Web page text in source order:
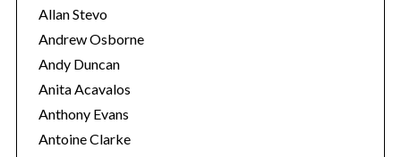
Allan Stevo
Andrew Osborne
Andy Duncan
Anita Acavalos
Anthony Evans
Antoine Clarke